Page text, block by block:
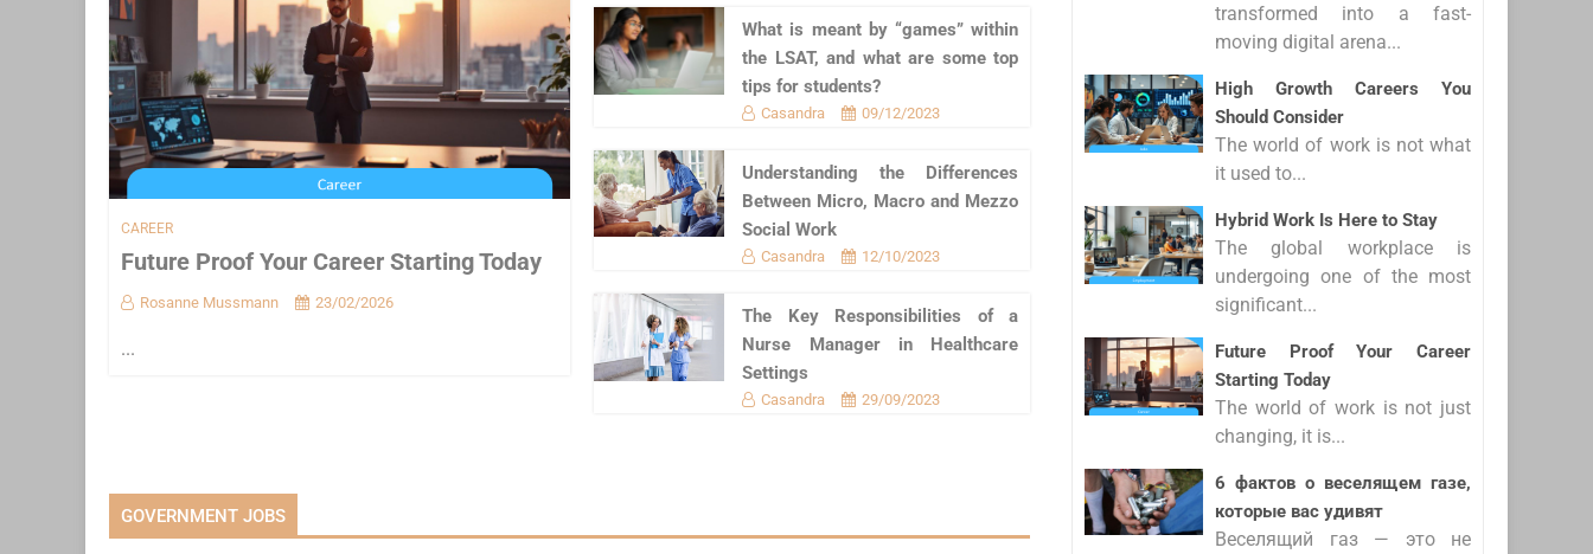
CAREER
Future Proof Your Career Starting Today
Rosanne Mussmann 23/02/2026
...
What is meant by “games” within
the LSAT, and what are some top
tips for students?
Casandra 09/12/2023
Understanding the Differences
Between Micro, Macro and Mezzo
Social Work
Casandra 12/10/2023
The Key Responsibilities of a
Nurse Manager in Healthcare
Settings
Casandra 29/09/2023
GOVERNMENT JOBS
transformed into a fast-
moving digital arena...
High Growth Careers You
Should Consider
The world of work is not what
it used to...
Hybrid Work Is Here to Stay
The global workplace is
undergoing one of the most
significant...
Future Proof Your Career
Starting Today
The world of work is not just
changing, it is...
6 фактов о веселящем газе,
которые вас удивят
Веселящий газ — это не